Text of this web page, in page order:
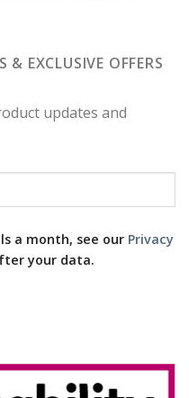
EXCLUSIVE OFFERS
updates and
a month, see our Privacy
your data.